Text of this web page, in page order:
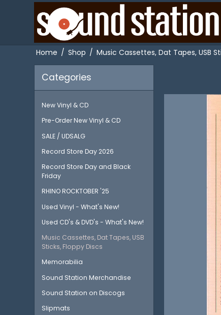
Home / Shop / Music Cassettes, Dat Tapes, USB
Categories
New Vinyl & CD
Pre-Order New Vinyl & CD
SALE / UDSALG
Record Store Day 2026
Record Store Day and Black
Friday
RHINO ROCKTOBER '25
Used Vinyl - What's New!
Used CD's & DVD's - What's New!
Music Cassettes, Dat Tapes, USB
Sticks, Floppy Discs
Memorabilia
Sound Station Merchandise
Sound Station on Discogs
Slipmats